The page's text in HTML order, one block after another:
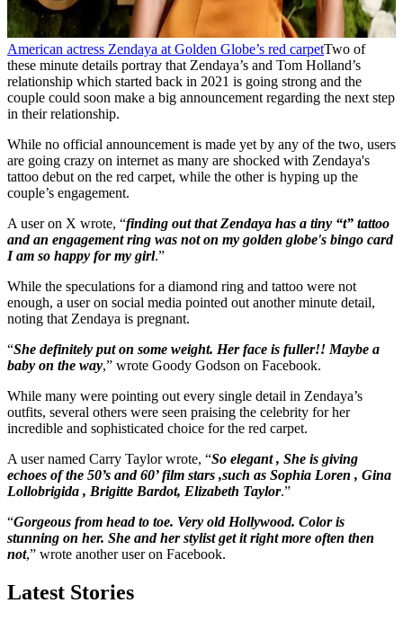
American actress Zendaya at Golden Globe’s red carpetTwo of
these minute details portray that Zendaya’s and Tom Holland’s
relationship which started back in 2021 is going strong and the
couple could soon make a big announcement regarding the next step
in their relationship.
While no official announcement is made yet by any of the two, users
are going crazy on internet as many are shocked with Zendaya's
tattoo debut on the red carpet, while the other is hyping up the
couple’s engagement.
A user on X wrote, “finding out that Zendaya has a tiny “t” tattoo
and an engagement ring was not on my golden globe's bingo card
I am so happy for my girl.”
While the speculations for a diamond ring and tattoo were not
enough, a user on social media pointed out another minute detail,
noting that Zendaya is pregnant.
“She definitely put on some weight. Her face is fuller!! Maybe a
baby on the way,” wrote Goody Godson on Facebook.
While many were pointing out every single detail in Zendaya’s
outfits, several others were seen praising the celebrity for her
incredible and sophisticated choice for the red carpet.
A user named Carry Taylor wrote, “So elegant , She is giving
echoes of the 50’s and 60’ film stars ,such as Sophia Loren , Gina
Lollobrigida , Brigitte Bardot, Elizabeth Taylor.”
“Gorgeous from head to toe. Very old Hollywood. Color is
stunning on her. She and her stylist get it right more often then
not,” wrote another user on Facebook.
Latest Stories